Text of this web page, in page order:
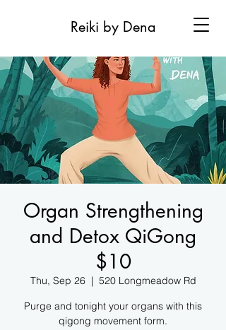
Reiki by Dena
Organ Strengthening
and Detox QiGong
$10
Thu, Sep 26
  |
520 Longmeadow Rd
Purge and tonight your organs with this
qigong movement form.